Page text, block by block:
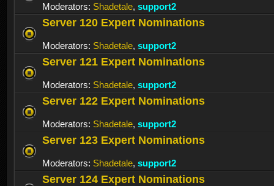
Moderators: Shadetale, support2
Server 120 Expert Nominations
Moderators: Shadetale, support2
Server 121 Expert Nominations
Moderators: Shadetale, support2
Server 122 Expert Nominations
Moderators: Shadetale, support2
Server 123 Expert Nominations
Moderators: Shadetale, support2
Server 124 Expert Nominations